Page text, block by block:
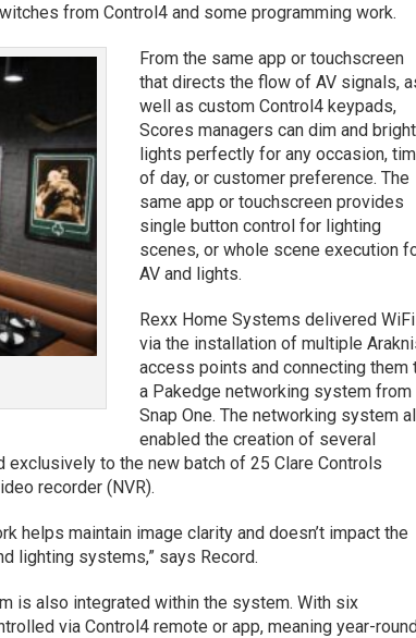
from Control4 and some programming work.
From the same app or touchscreen
that directs the flow of AV signals,
well as custom Control4 keypads,
Scores managers can dim and
lights perfectly for any occasion,
of day, or customer preference. The
same app or touchscreen provides
single button control for lighting
scenes, or whole scene execution
AV and lights.
Rexx Home Systems delivered WiFi
via the installation of multiple
access points and connecting them
a Pakedge networking system from
Snap One. The networking system
enabled the creation of several
to the new batch of 25 Clare Controls
recorder (NVR).
helps maintain image clarity and doesn’t impact the
lighting systems,” says Record.
is also integrated within the system. With six
via Control4 remote or app, meaning year-